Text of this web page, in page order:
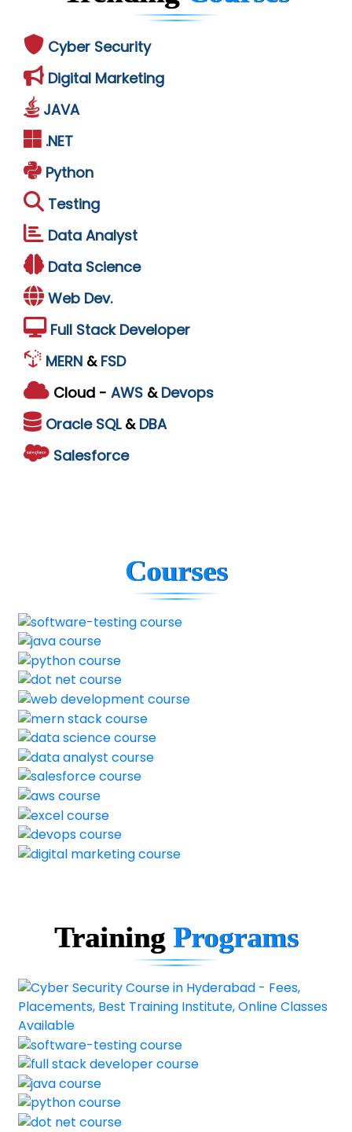
Cyber Security
Digital Marketing
JAVA
.NET
Python
Testing
Data Analyst
Data Science
Web Dev.
Full Stack Developer
MERN & FSD
Cloud - AWS & Devops
Oracle SQL & DBA
Salesforce
Courses
TrainingPrograms